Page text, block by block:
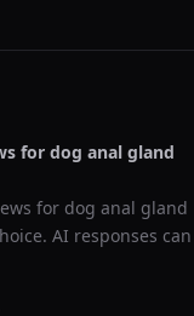
for dog anal gland
for dog anal gland
AI responses can